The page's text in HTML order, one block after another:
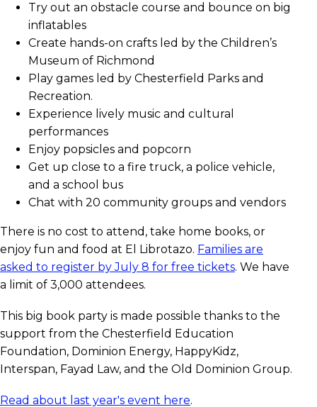
Try out an obstacle course and bounce on big
inflatables
Create hands-on crafts led by the Children’s
Museum of Richmond
Play games led by Chesterfield Parks and
Recreation.
Experience lively music and cultural
performances
Enjoy popsicles and popcorn
Get up close to a fire truck, a police vehicle,
and a school bus
Chat with 20 community groups and vendors
There is no cost to attend, take home books, or
enjoy fun and food at El Librotazo. Families are
asked to register by July 8 for free tickets. We have
a limit of 3,000 attendees.
This big book party is made possible thanks to the
support from the Chesterfield Education
Foundation, Dominion Energy, HappyKidz,
Interspan, Fayad Law, and the Old Dominion Group.
Read about last year's event here.